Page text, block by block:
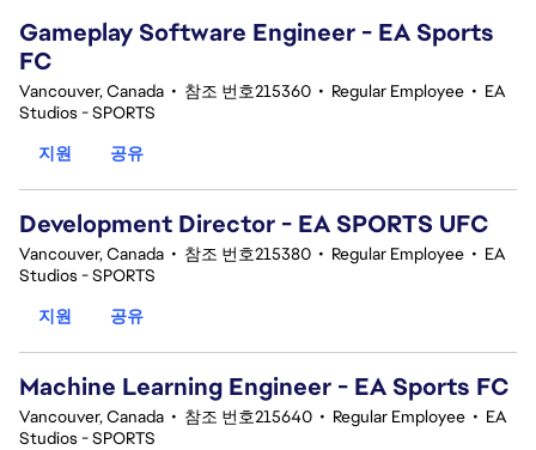
Gameplay Software Engineer - EA Sports
FC
Vancouver, Canada • 참조 번호215360 • Regular Employee • EA
Studios - SPORTS
지원
공유
Development Director - EA SPORTS UFC
Vancouver, Canada • 참조 번호215380 • Regular Employee • EA
Studios - SPORTS
지원
공유
Machine Learning Engineer - EA Sports FC
Vancouver, Canada • 참조 번호215640 • Regular Employee • EA
Studios - SPORTS